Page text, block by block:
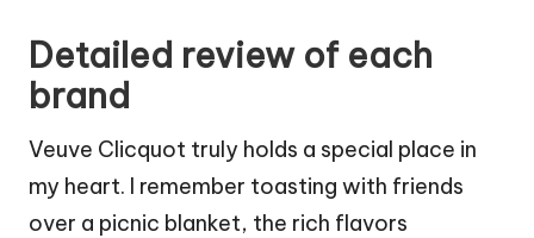
Detailed review of each
brand
Veuve Clicquot truly holds a special place in
my heart. I remember toasting with friends
over a picnic blanket, the rich flavors